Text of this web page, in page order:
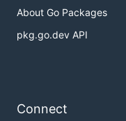
About Go Packages
pkg.go.dev API
Connect